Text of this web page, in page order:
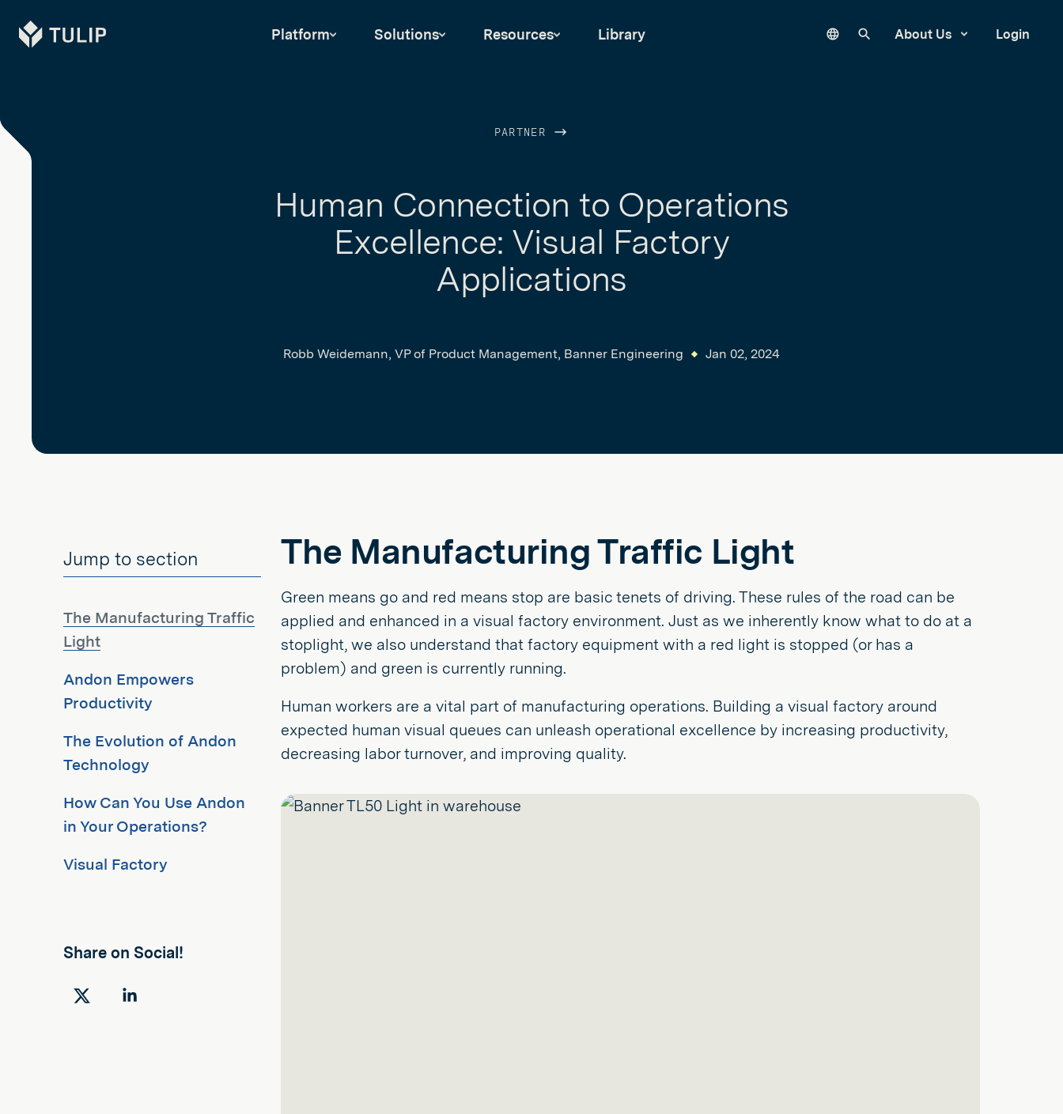
Tulip Platform Solutions Resources Library LanguageSearch our site
About Us Login
PARTNER
Human Connection to Operations
Excellence: Visual Factory
Applications
Robb Weidemann, VP of Product Management, Banner Engineering Jan 02, 2024
Jump to section
The Manufacturing Traffic
Light
Andon Empowers
Productivity
The Evolution of Andon
Technology
How Can You Use Andon
in Your Operations?
Visual Factory
Share on Social!
Share
Share
The Manufacturing Traffic Light
Green means go and red means stop are basic tenets of driving. These rules of the road can be
applied and enhanced in a visual factory environment. Just as we inherently know what to do at a
stoplight, we also understand that factory equipment with a red light is stopped (or has a
problem) and green is currently running.
Human workers are a vital part of manufacturing operations. Building a visual factory around
expected human visual queues can unleash operational excellence by increasing productivity,
decreasing labor turnover, and improving quality.